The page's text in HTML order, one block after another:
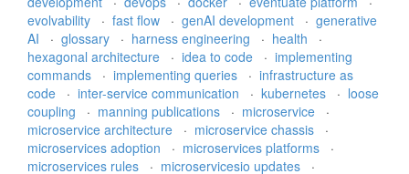
evolvability
· fast flow · genAI development · generative
AI
· glossary · harness engineering · health
·
hexagonal architecture
· idea to code · implementing
commands
· implementing queries · infrastructure as
code
· inter-service communication · kubernetes · loose
coupling
· manning publications · microservice
·
microservice architecture
· microservice chassis
·
microservices adoption
· microservices platforms
·
microservices rules
· microservicesio updates
·